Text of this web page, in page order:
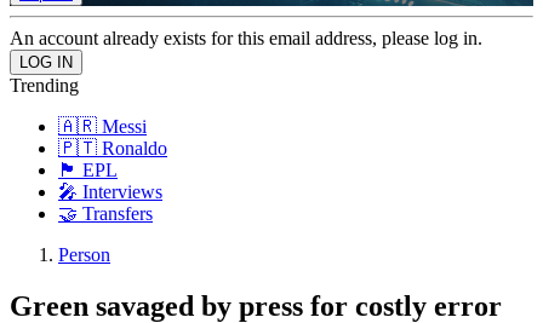
An account already exists for this email address, please log in.
Trending
🇦🇷 Messi
🇵🇹 Ronaldo
🏴󠁧󠁢󠁥󠁮󠁧󠁿 EPL
🎤 Interviews
🤝 Transfers
Person
Green savaged by press for costly error